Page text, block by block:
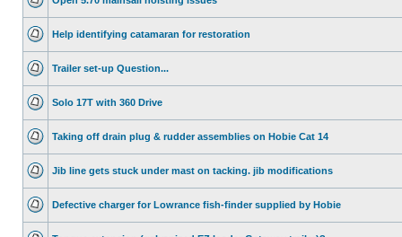
Help identifying catamaran for restoration
Trailer set-up Question...
Solo 17T with 360 Drive
Taking off drain plug & rudder assemblies on Hobie Cat 14
Jib line gets stuck under mast on tacking. jib modifications
Defective charger for Lowrance fish-finder supplied by Hobie